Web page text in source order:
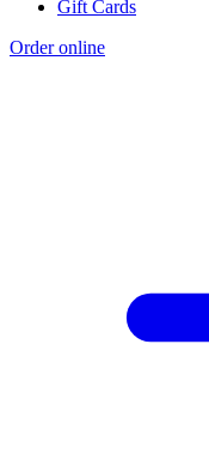
Gift Cards
Order online